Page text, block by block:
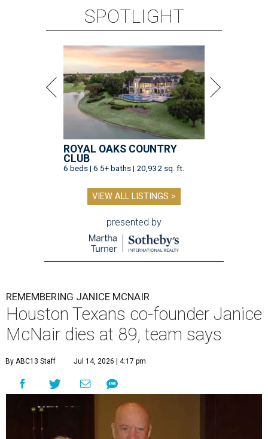
SPOTLIGHT
ROYAL OAKS COUNTRY
CLUB
6 beds | 6.5+ baths | 20,932 sq. ft.
VIEW ALL LISTINGS >
presented by
REMEMBERING JANICE MCNAIR
Houston Texans co-founder Janice
McNair dies at 89, team says
By ABC13 Staff Jul 14, 2026 | 4:17 pm